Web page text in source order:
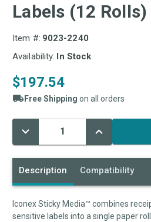
Labels (12 Rolls)
Item #: 9023-2240
Availability: In Stock
$197.54
Free Shipping on all orders
Decrease
Quantity:
Increase
Quantity:
Current
Stock:
Description Compatibility
Iconex Sticky Media™ combines
sensitive labels into a single paper